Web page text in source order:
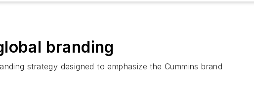
branding
strategy designed to emphasize the Cummins brand